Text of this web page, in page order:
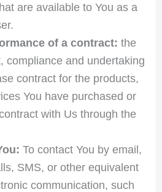
are available to You as a
of a contract: the
compliance and undertaking
contract for the products,
You have purchased or
with Us through the
To contact You by email,
SMS, or other equivalent
communication, such